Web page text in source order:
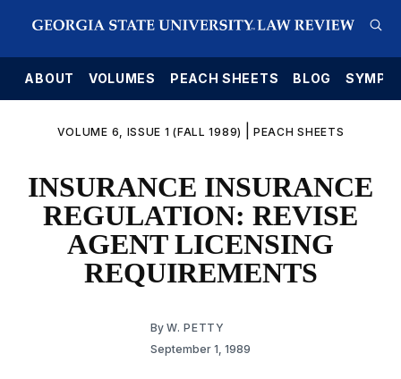
ABOUT VOLUMES PEACH SHEETS BLOG
VOLUME 6, ISSUE 1 (FALL 1989) PEACH SHEETS
INSURANCE INSURANCE
REGULATION: REVISE
AGENT LICENSING
REQUIREMENTS
By W. PETTY
September 1, 1989